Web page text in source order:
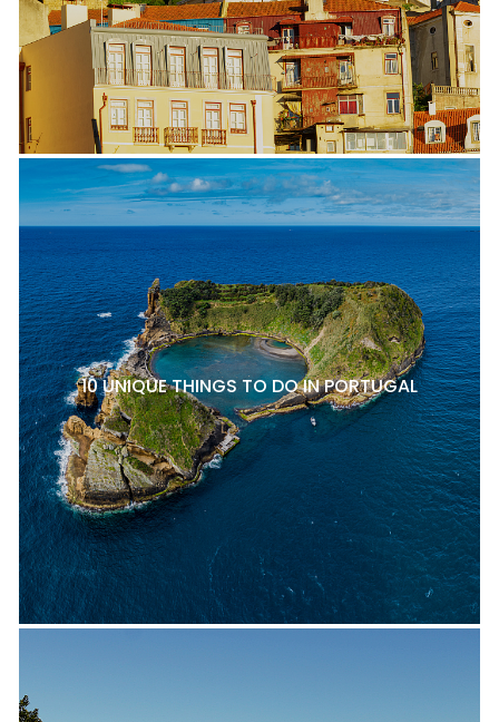
10 UNIQUE THINGS TO DO IN PORTUGAL